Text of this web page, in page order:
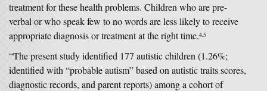
treatment for these health problems. Children who are pre-
verbal or who speak few to no words are less likely to receive
appropriate diagnosis or treatment at the right time.4,5
“The present study identified 177 autistic children (1.26%;
identified with “probable autism” based on autistic traits scores,
diagnostic records, and parent reports) among a cohort of